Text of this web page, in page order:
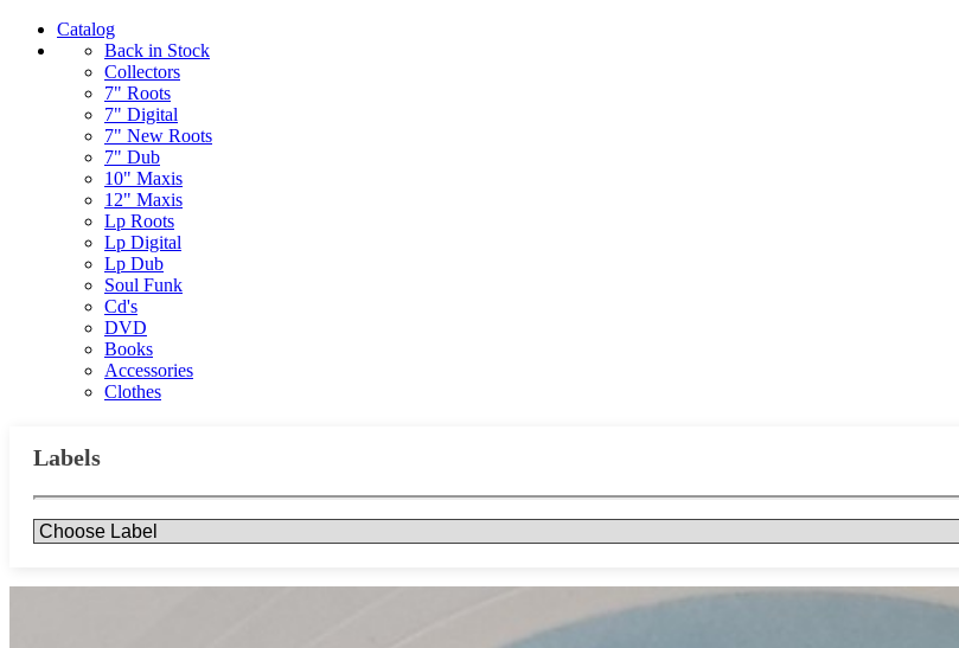
Catalog
Back in Stock
Collectors
7" Roots
7" Digital
7" New Roots
7" Dub
10" Maxis
12" Maxis
Lp Roots
Lp Digital
Lp Dub
Soul Funk
Cd's
DVD
Books
Accessories
Clothes
Labels